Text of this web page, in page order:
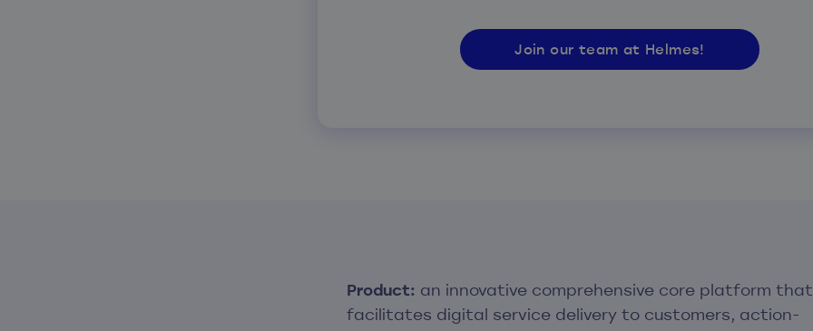
Join our team at Helmes!
Product: an innovative comprehensive core platform that
facilitates digital service delivery to customers, action-